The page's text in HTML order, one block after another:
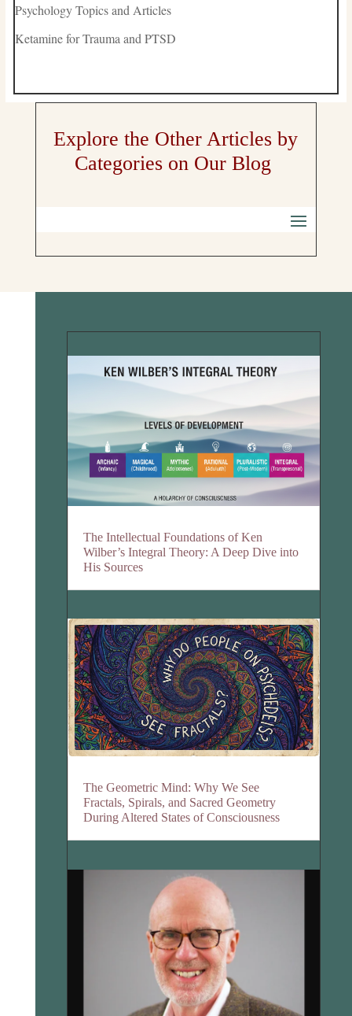
Psychology Topics and Articles
Ketamine for Trauma and PTSD
Explore the Other Articles by
Categories on Our Blog
The Intellectual Foundations of Ken
Wilber’s Integral Theory: A Deep Dive into
His Sources
The Geometric Mind: Why We See
Fractals, Spirals, and Sacred Geometry
During Altered States of Consciousness